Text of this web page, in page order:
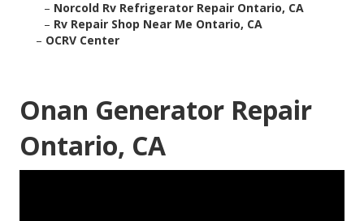
– Norcold Rv Refrigerator Repair Ontario, CA
– Rv Repair Shop Near Me Ontario, CA
– OCRV Center
Onan Generator Repair
Ontario, CA